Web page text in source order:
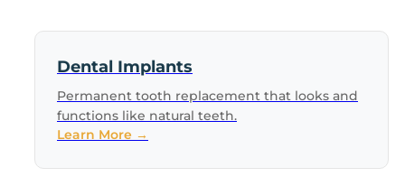
Dental Implants
Permanent tooth replacement that looks and
functions like natural teeth.
Learn More →